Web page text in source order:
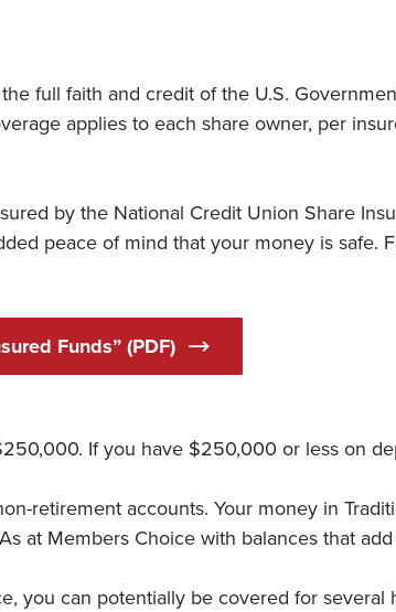
full faith and credit of the U.S.
applies to each share owner, per
by the National Credit Union Share
peace of mind that your money is safe.
Funds” (PDF)
If you have $250,000 or less on
retirement accounts. Your money in
at Members Choice with balances that
you can potentially be covered for several